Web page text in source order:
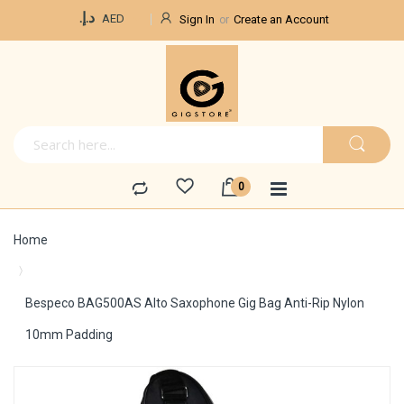
د.إ.‏ AED Sign In Create an Account
Home
Bespeco BAG500AS Alto Saxophone Gig Bag Anti-Rip Nylon
10mm Padding
to